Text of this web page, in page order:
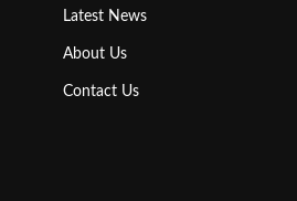
Latest News
About Us
Contact Us